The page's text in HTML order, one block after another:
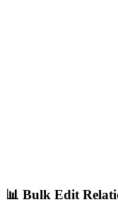
📊 Bulk Edit